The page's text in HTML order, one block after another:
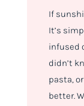
If
It’s
infused
didn’t
pasta,
better.